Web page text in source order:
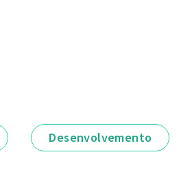
Desenvolvemento